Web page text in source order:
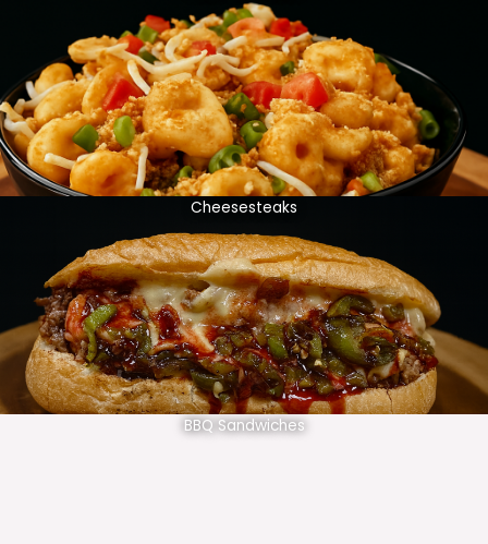
Cheesesteaks
BBQ Sandwiches